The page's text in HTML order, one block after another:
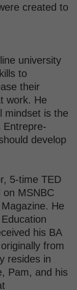
created to
university
to
their
work. He
mindset is the
Entrepre-
develop
5-time TED
on MSNBC
He
his BA
from
resides in
Pam, and his